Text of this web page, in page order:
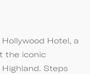
Hotel, a
the iconic
Steps